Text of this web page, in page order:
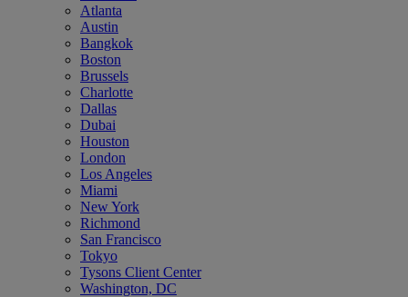
Atlanta
Austin
Bangkok
Boston
Brussels
Charlotte
Dallas
Dubai
Houston
London
Los Angeles
Miami
New York
Richmond
San Francisco
Tokyo
Tysons Client Center
Washington, DC